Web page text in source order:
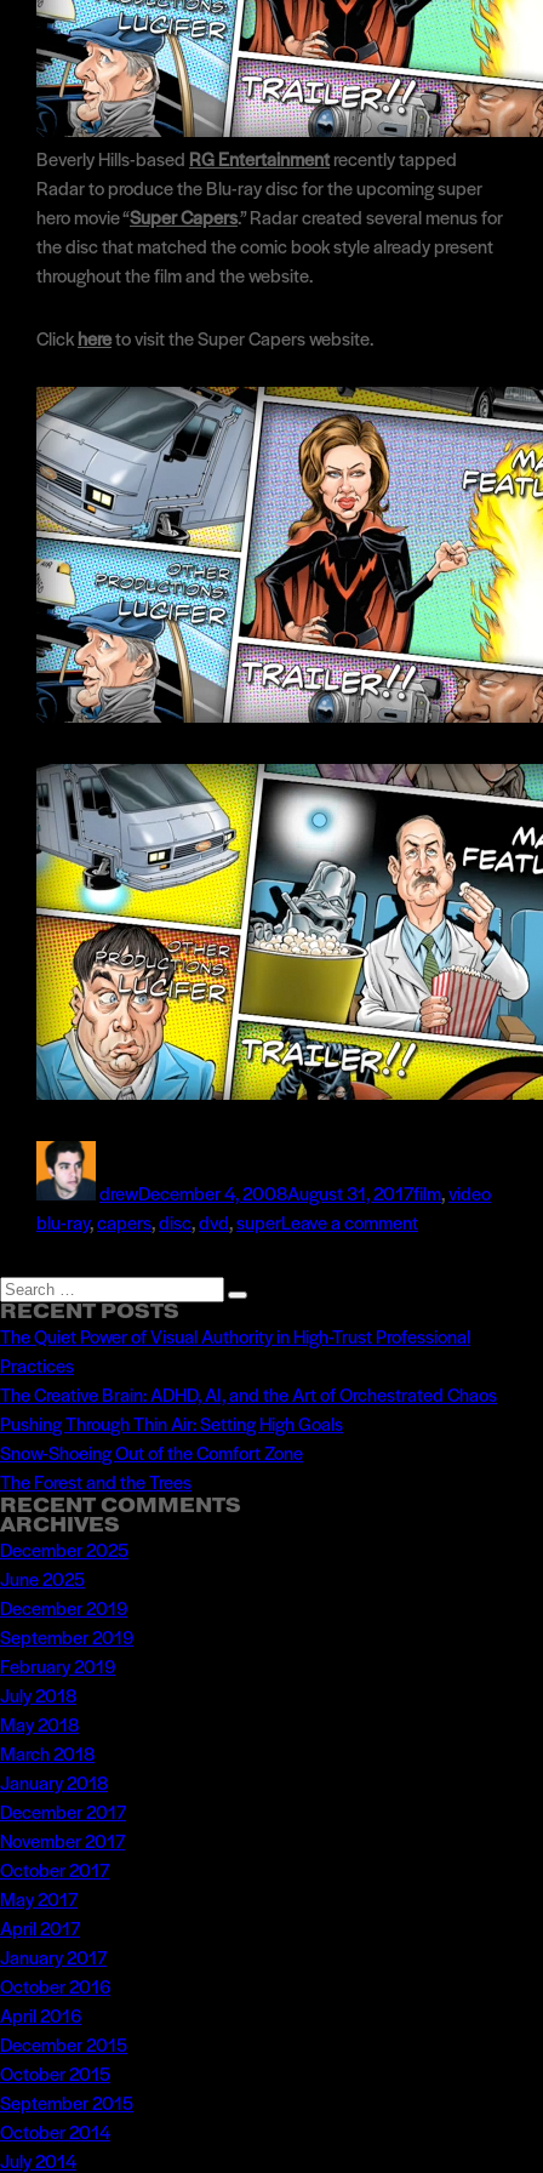
Beverly Hills-based RG Entertainmentrecently tapped
Radar to produce the Blu-ray disc for the upcoming super
hero movie “Super Capers.” Radar created several menus for
the disc that matched the comic book style already present
throughout the film and the website.
Clickhereto visit the Super Capers website.
drewon
December 4, 2008August 31, 2017film,video
blu-ray,capers,disc,dvd,superLeave a commenton
Blu-
Disc
Search
for:
Search
RECENT POSTS
The Quiet Power of Visual Authority in High-Trust Professional
Practices
The Creative Brain: ADHD, AI, and the Art of Orchestrated Chaos
Pushing Through Thin Air: Setting High Goals
Snow-Shoeing Out of the Comfort Zone
The Forest and the Trees
RECENT COMMENTS
ARCHIVES
December 2025
June 2025
December 2019
September 2019
February 2019
July 2018
May 2018
March 2018
January 2018
December 2017
November 2017
October 2017
May 2017
April 2017
January 2017
October 2016
April 2016
December 2015
October 2015
September 2015
October 2014
July 2014